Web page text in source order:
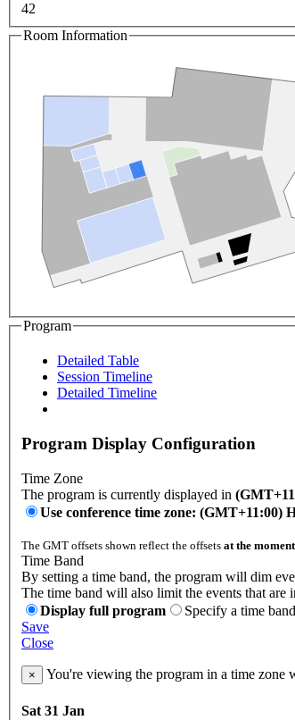
42
Room Information
Program
Detailed Table
Session Timeline
Detailed Timeline
Program Display Configuration
Time Zone
The program is currently displayed in
Use conference time zone: (GMT+11:00)
The GMT offsets shown reflect the offsets at the
Time Band
By setting a time band, the program will dim
The time band will also limit the events that are
Display full program
Specify a time band
Save
Close
× You're viewing the program in a time zone
Sat 31 Jan